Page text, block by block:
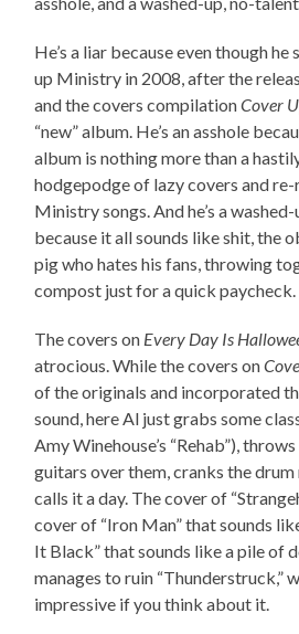
He’s a liar because even though
up Ministry in 2008, after the
and the covers compilationCover
“new” album. He’s an asshole
album is nothing more than a
hodgepodge of lazy covers and
Ministry songs. And he’s a
because it all sounds like shit, the
pig who hates his fans, throwing
compost just for a quick paycheck.
The covers on Every Day Is
atrocious. While the covers on
of the originals and incorporated
sound, here Al just grabs some
Amy Winehouse’s “Rehab”),
guitars over them, cranks the
calls it a day. The cover of
cover of “Iron Man” that sounds
It Black” that sounds like a pile of
manages to ruin “Thunderstruck,”
impressive if you think about it.